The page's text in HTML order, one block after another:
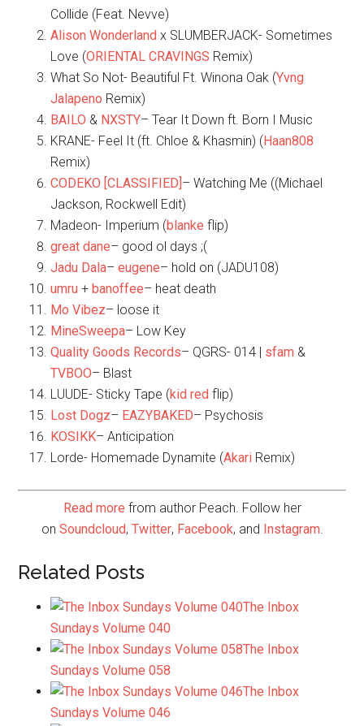
Collide (Feat. Nevve)
Alison Wonderland x SLUMBERJACK- Sometimes
Love (ORIENTAL CRAVINGS Remix)
What So Not- Beautiful Ft. Winona Oak (Yvng
Jalapeno Remix)
BAILO & NXSTY– Tear It Down ft. Born I Music
KRANE- Feel It (ft. Chloe & Khasmin) (Haan808
Remix)
CODEKO [CLASSIFIED]– Watching Me ((Michael
Jackson, Rockwell Edit)
Madeon- Imperium (blanke flip)
great dane– good ol days ;(
Jadu Dala–eugene– hold on (JADU108)
umru +banoffee– heat death
Mo Vibez– loose it
MineSweepa– Low Key
Quality Goods Records– QGRS- 014 | sfam &
TVBOO– Blast
LUUDE- Sticky Tape (kid red flip)
Lost Dogz– EAZYBAKED– Psychosis
KOSIKK– Anticipation
Lorde- Homemade Dynamite (Akari Remix)
Read more from author Peach. Follow her
on Soundcloud, Twitter, Facebook, and Instagram.
Related Posts
The Inbox
Sundays Volume 040
The Inbox
Sundays Volume 058
The Inbox
Sundays Volume 046